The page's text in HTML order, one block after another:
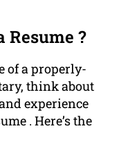
Resume ?
of a properly-
think about
experience
. Here’s the